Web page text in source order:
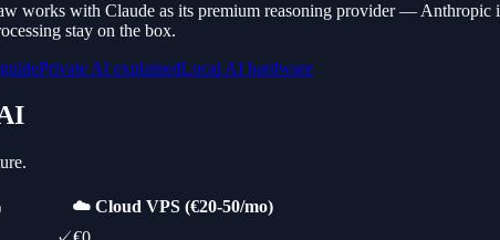
works with Claude as its premium reasoning provider —
stay on the box.
Private AI explainedLocal AI hardware
☁️ Cloud VPS (€20-50/mo)